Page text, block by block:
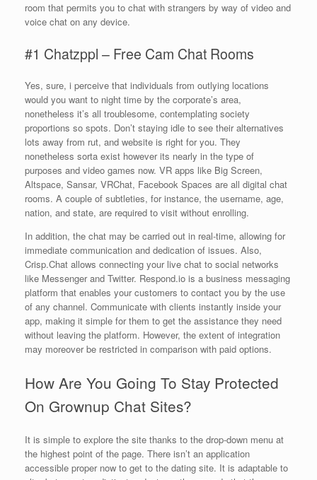
room that permits you to chat with strangers by way of video and
voice chat on any device.
#1 Chatzppl – Free Cam Chat Rooms
Yes, sure, i perceive that individuals from outlying locations
would you want to night time by the corporate’s area,
nonetheless it’s all troublesome, contemplating society
proportions so spots. Don’t staying idle to see their alternatives
lots away from rut, and website is right for you. They
nonetheless sorta exist however its nearly in the type of
purposes and video games now. VR apps like Big Screen,
Altspace, Sansar, VRChat, Facebook Spaces are all digital chat
rooms. A couple of subtleties, for instance, the username, age,
nation, and state, are required to visit without enrolling.
In addition, the chat may be carried out in real-time, allowing for
immediate communication and dedication of issues. Also,
Crisp.Chat allows connecting your live chat to social networks
like Messenger and Twitter. Respond.io is a business messaging
platform that enables your customers to contact you by the use
of any channel. Communicate with clients instantly inside your
app, making it simple for them to get the assistance they need
without leaving the platform. However, the extent of integration
may moreover be restricted in comparison with paid options.
How Are You Going To Stay Protected
On Grownup Chat Sites?
It is simple to explore the site thanks to the drop-down menu at
the highest point of the page. There isn’t an application
accessible proper now to get to the dating site. It is adaptable to